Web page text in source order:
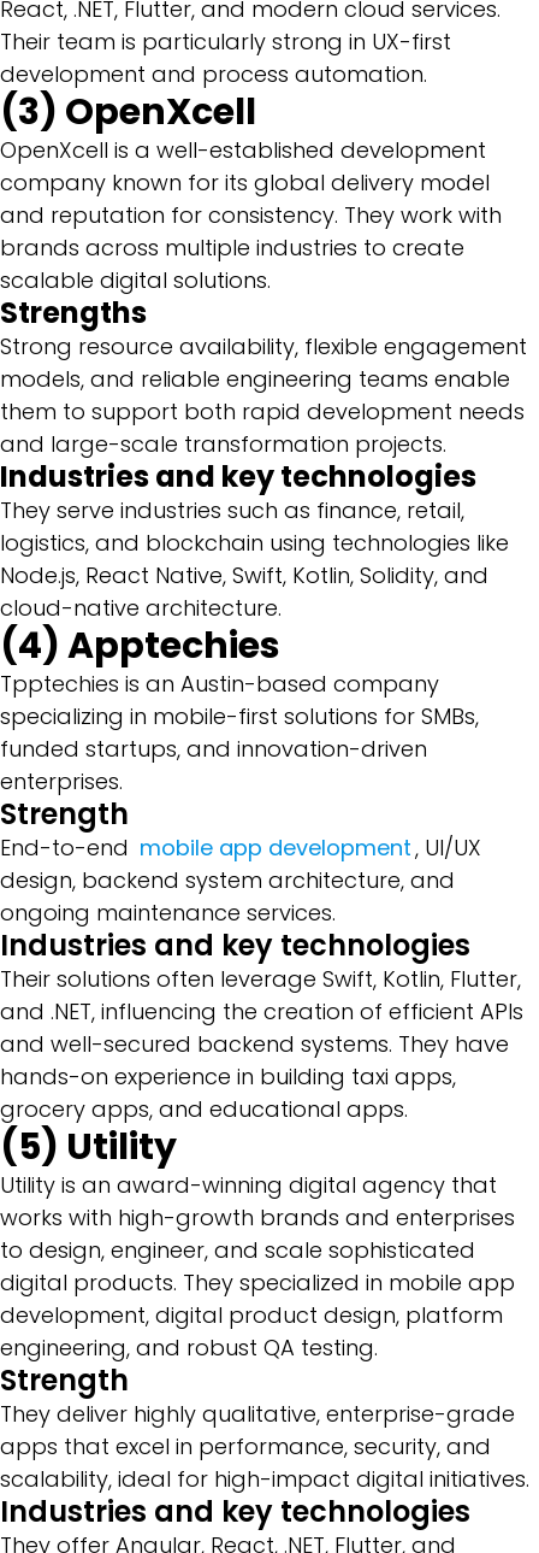
React, .NET, Flutter, and modern cloud services.
Their team is particularly strong in UX-first
development and process automation.
(3) OpenXcell
OpenXcell is a well-established development
company known for its global delivery model
and reputation for consistency. They work with
brands across multiple industries to create
scalable digital solutions.
Strengths
Strong resource availability, flexible engagement
models, and reliable engineering teams enable
them to support both rapid development needs
and large-scale transformation projects.
Industries and key technologies
They serve industries such as finance, retail,
logistics, and blockchain using technologies like
Node.js, React Native, Swift, Kotlin, Solidity, and
cloud-native architecture.
(4) Apptechies
Tpptechies is an Austin-based company
specializing in mobile-first solutions for SMBs,
funded startups, and innovation-driven
enterprises.
Strength
End-to-end mobile app development, UI/UX
design, backend system architecture, and
ongoing maintenance services.
Industries and key technologies
Their solutions often leverage Swift, Kotlin, Flutter,
and .NET, influencing the creation of efficient APIs
and well-secured backend systems. They have
hands-on experience in building taxi apps,
grocery apps, and educational apps.
(5) Utility
Utility is an award-winning digital agency that
works with high-growth brands and enterprises
to design, engineer, and scale sophisticated
digital products. They specialized in mobile app
development, digital product design, platform
engineering, and robust QA testing.
Strength
They deliver highly qualitative, enterprise-grade
apps that excel in performance, security, and
scalability, ideal for high-impact digital initiatives.
Industries and key technologies
They offer Angular, React, .NET, Flutter, and